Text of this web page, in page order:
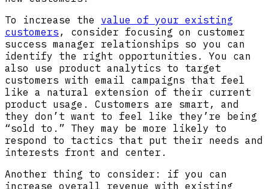
To increase the value of your existing
customers , consider focusing on customer
success manager relationships so you can
identify the right opportunities. You can
also use product analytics to target
customers with email campaigns that feel
like a natural extension of their current
product usage. Customers are smart, and
they don’t want to feel like they’re being
“sold to.” They may be more likely to
respond to tactics that put their needs and
interests front and center.
Another thing to consider: if you can
increase overall revenue with existing